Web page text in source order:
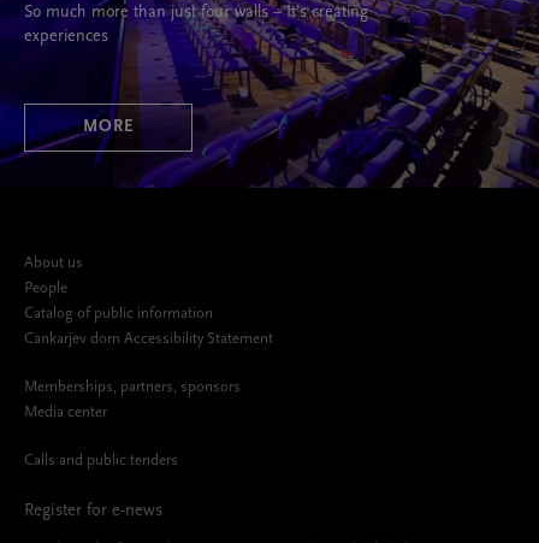
So much more than just four walls – It’s creating
experiences
MORE
About us
People
Catalog of public information
Cankarjev dom Accessibility Statement
Memberships, partners, sponsors
Media center
Calls and public tenders
Register for e-news